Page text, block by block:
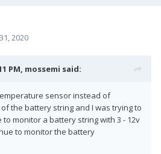
2020
PM, mossemi said:
sensor instead of
the battery string and I was trying to
monitor a battery string with 3 - 12v
to monitor the battery